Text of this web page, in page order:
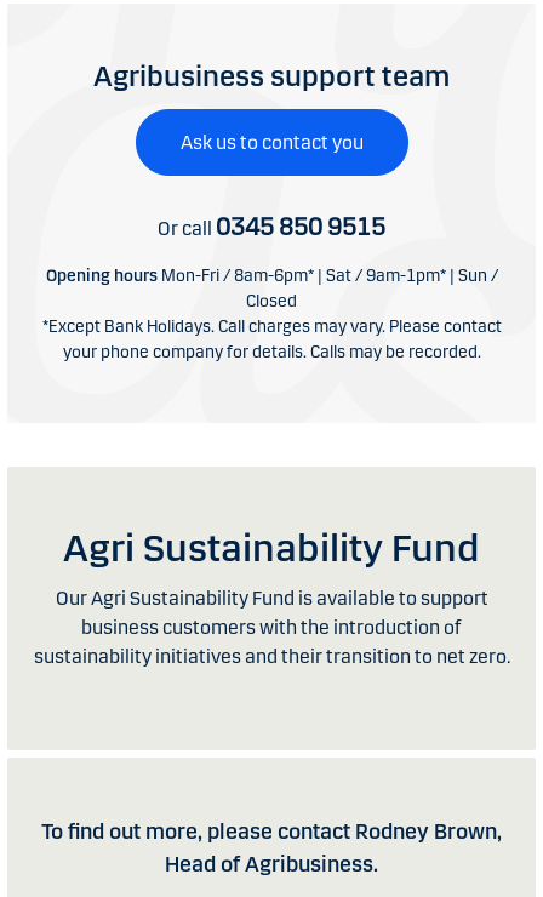
Agribusiness support team
Ask us to contact you
Or call 0345 850 9515
Opening hoursMon-Fri / 8am-6pm* | Sat / 9am-1pm* | Sun /
Closed
*Except Bank Holidays. Call charges may vary. Please contact
your phone company for details. Calls may be recorded.
Agri Sustainability Fund
Our Agri Sustainability Fund is available to support
business customers with the introduction of
sustainability initiatives and their transition to net zero.
To find out more, please contact Rodney Brown,
Head of Agribusiness.